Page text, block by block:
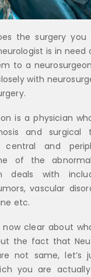
the surgery you
is in need
to a
with
is a physician
and surgical
central and
of the
deals with
vascular
etc.
clear about
the fact that
not same, let’s
you are